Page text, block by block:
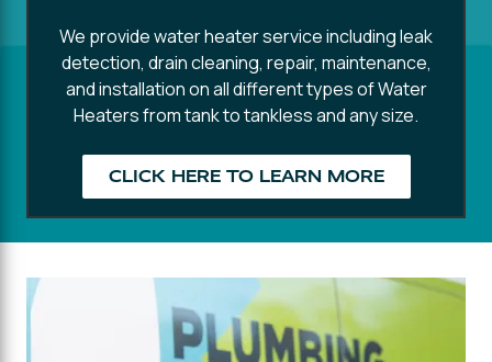
We provide water heater service including leak
detection, drain cleaning, repair, maintenance,
and installation on all different types of Water
Heaters from tank to tankless and any size.
CLICK HERE TO LEARN MORE